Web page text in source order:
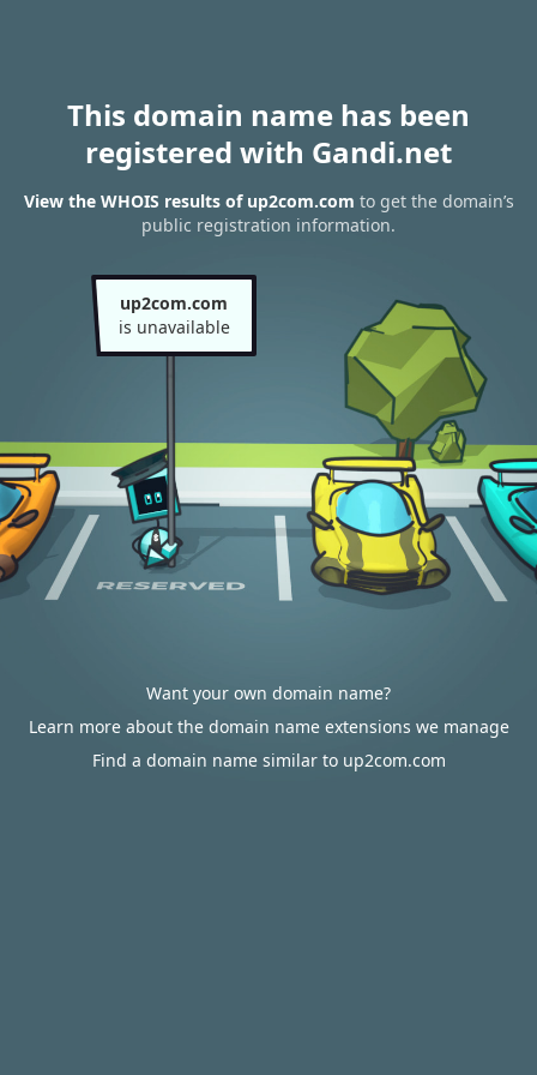
This domain name has been
registered with Gandi.net
View the WHOIS results of up2com.com to get the domain’s
public registration information.
up2com.com
is unavailable
Want your own domain name?
Learn more about the domain name extensions we manage
Find a domain name similar to up2com.com